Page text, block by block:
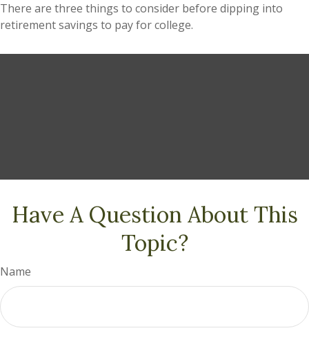
There are three things to consider before dipping into
retirement savings to pay for college.
Have A Question About This
Topic?
Name